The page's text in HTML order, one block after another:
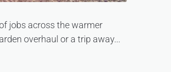
jobs across the warmer
overhaul or a trip away...